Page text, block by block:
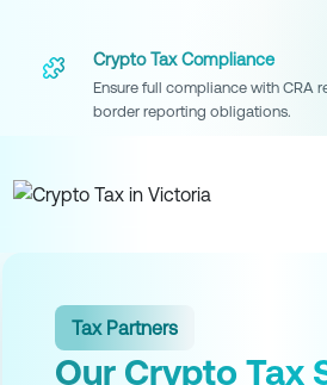
Crypto Tax Compliance
Ensure full compliance with CRA
border reporting obligations.
Tax Partners
Our Crypto Tax